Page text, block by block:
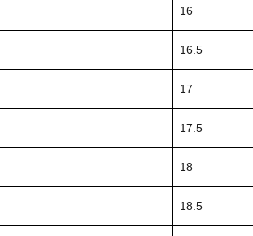
16
16.5
17
17.5
18
18.5